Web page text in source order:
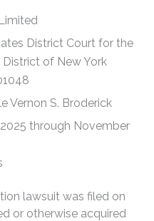
District Court for the
District of New York
Vernon S. Broderick
through November
lawsuit was filed on
or otherwise acquired